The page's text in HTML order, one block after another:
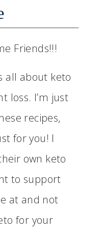
Friends!!!
all about keto
loss. I’m just
recipes,
for you! I
own keto
to support
at and not
for your